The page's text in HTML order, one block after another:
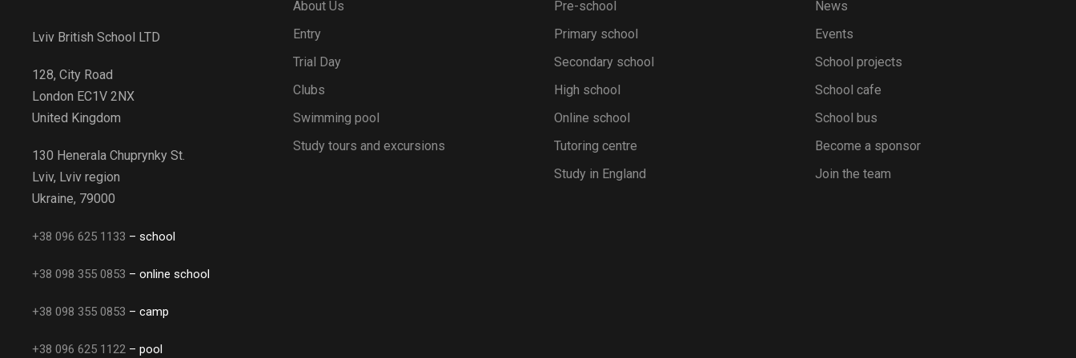
Lviv British School LTD
128, City Road
London EC1V 2NX
United Kingdom
130 Henerala Chuprynky St.
Lviv, Lviv region
Ukraine, 79000
+38 096 625 1133 – school
+38 098 355 0853 – online school
+38 098 355 0853 – camp
+38 096 625 1122 – pool
About Us
Entry
Trial Day
Clubs
Swimming pool
Study tours and excursions
Pre-school
Primary school
Secondary school
High school
Online school
Tutoring centre
Study in England
News
Events
School projects
School cafe
School bus
Become a sponsor
Join the team